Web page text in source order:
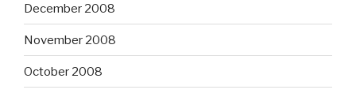
December 2008
November 2008
October 2008